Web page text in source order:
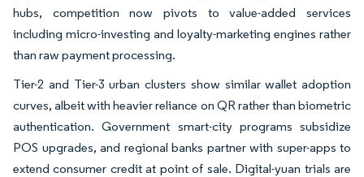
hubs, competition now pivots to value-added services
including micro-investing and loyalty-marketing engines rather
than raw payment processing.
Tier-2 and Tier-3 urban clusters show similar wallet adoption
curves, albeit with heavier reliance on QR rather than biometric
authentication. Government smart-city programs subsidize
POS upgrades, and regional banks partner with super-apps to
extend consumer credit at point of sale. Digital-yuan trials are